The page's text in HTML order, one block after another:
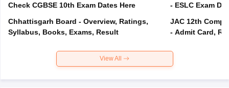
Check CGBSE 10th Exam Dates Here
Chhattisgarh Board - Overview, Ratings,
Syllabus, Books, Exams, Result
- ESLC Exam
JAC 12th
- Admit Card,
View All